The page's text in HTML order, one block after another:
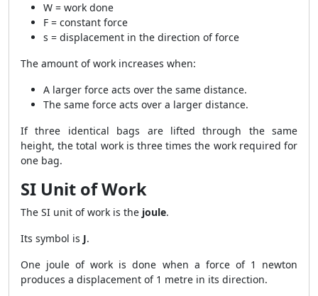
W = work done
F = constant force
s = displacement in the direction of force
The amount of work increases when:
A larger force acts over the same distance.
The same force acts over a larger distance.
If three identical bags are lifted through the same
height, the total work is three times the work required for
one bag.
SI Unit of Work
The SI unit of work is the joule.
Its symbol is J.
One joule of work is done when a force of 1 newton
produces a displacement of 1 metre in its direction.